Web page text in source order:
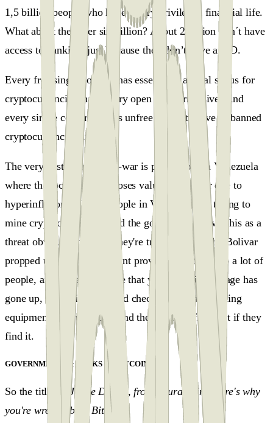
1,5 billion people who have a very privileged financial life.
What about the other six billion? About 2 billion don´t have
access to banking, just because they don’t have an ID.
Every free single country has essentially a legal status for
cryptocurrencies that is very open and permissive. And
every single country that is unfree has restrictive or banned
cryptocurrency status.
The very first open crypto-war is playing out in Venezuela
where the local currency loses value every hour due to
hyperinflation. A lot of people in Venezuela are trying to
mine cryptocurrencies. And the government views this as a
threat obviously because they're trying to keep the Bolivar
propped up. The government provided electricity to a lot of
people, and if they perceive that your electricity usage has
gone up, they will come and check if you have mining
equipment in your house, and they will confiscate it if they
find it.
GOVERNMENTS & BANKS VS BITCOIN
So the title is
"Jamie Dimon, from Laura Shin."Here's why
you're wrong about Bitcoin"
.